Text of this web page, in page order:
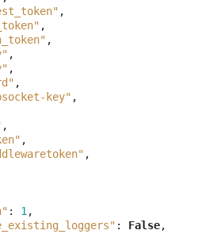
,
,
,
,
,
,
key" ,
,
,
,
: 1 ,
: False,